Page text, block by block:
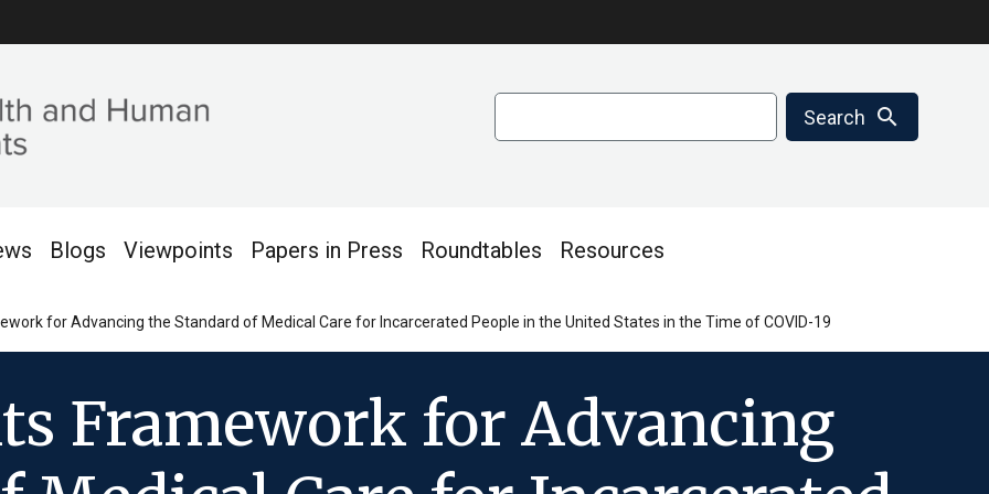
Search search
Blogs Viewpoints Papers in Press Roundtables Resources
for Advancing the Standard of Medical Care for Incarcerated People in the United States in the Time of COVID-19
Framework for Advancing